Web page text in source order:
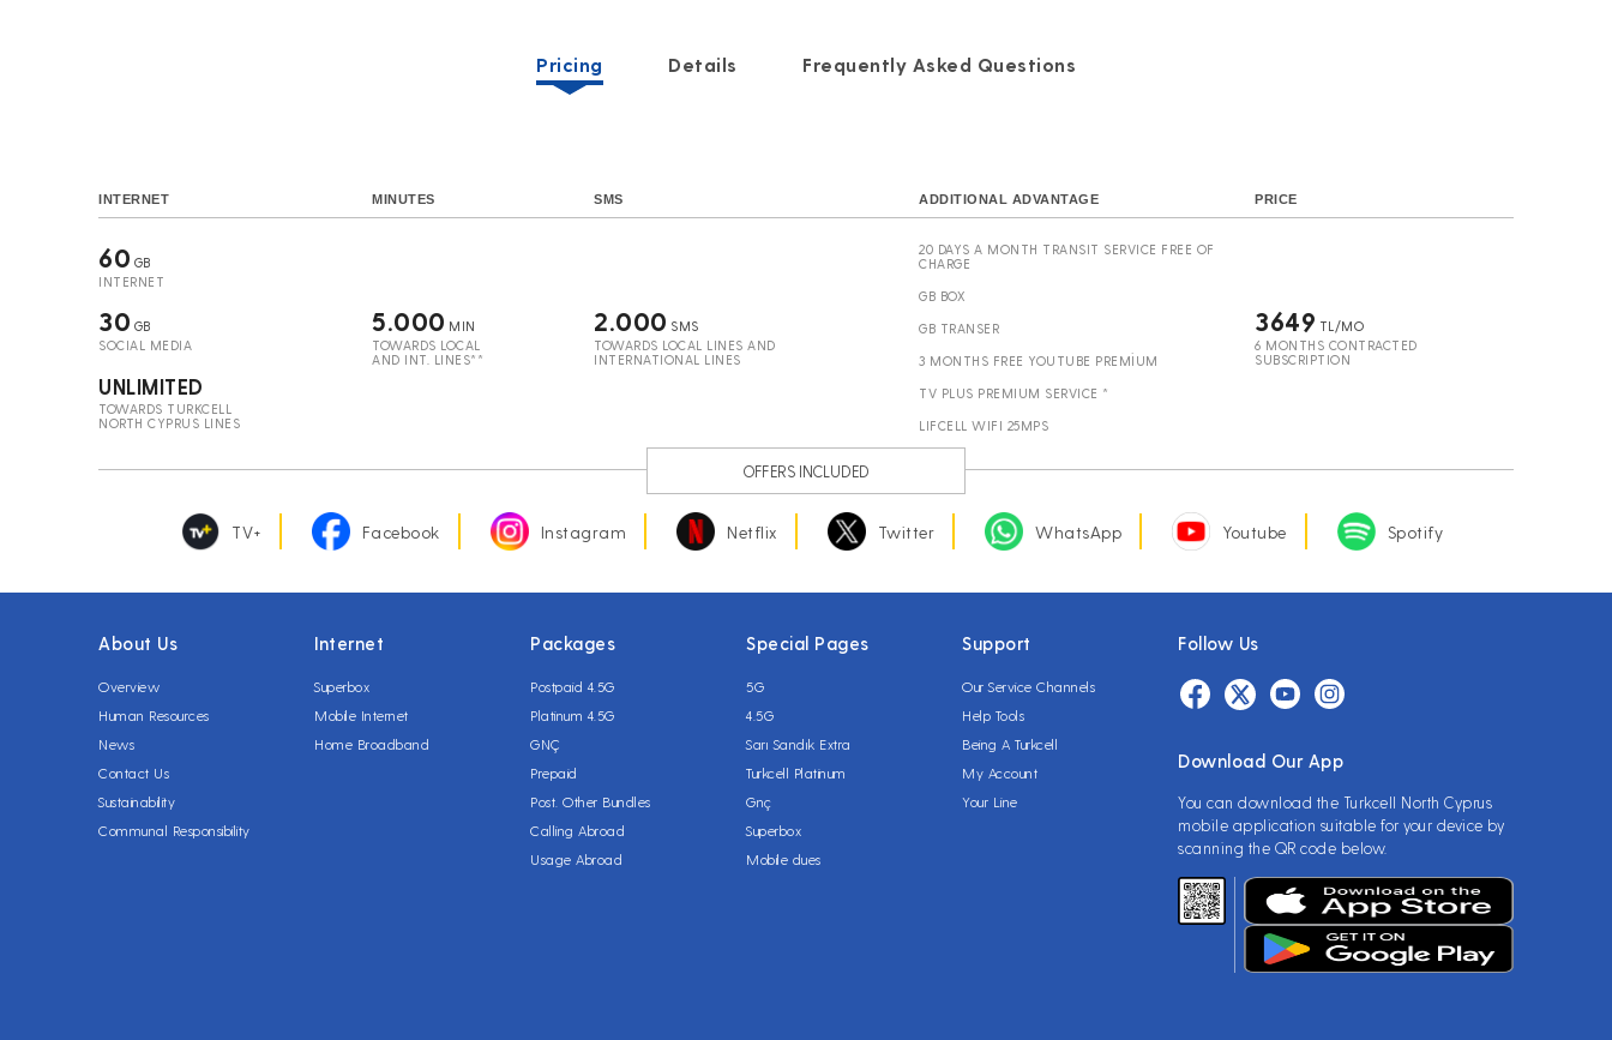
Pricing Details Frequently Asked Questions
INTERNET MINUTES SMS ADDITIONAL ADVANTAGE PRICE
60 GB
INTERNET
30 GB
SOCIAL MEDIA
UNLIMITED
TOWARDS TURKCELL
NORTH CYPRUS LINES
5.000 MIN
TOWARDS LOCAL
AND INT. LINES**
2.000 SMS
TOWARDS LOCAL LINES AND
INTERNATIONAL LINES
20 DAYS A MONTH TRANSIT SERVICE FREE OF
CHARGE
GB BOX
GB TRANSER
3 MONTHS FREE YOUTUBE PREMİUM
TV PLUS PREMIUM SERVICE *
LIFCELL WIFI 25MPS
3649 TL/MO
6 MONTHS CONTRACTED
SUBSCRIPTION
OFFERS INCLUDED
TV+ Facebook Instagram Netflix Twitter WhatsApp Youtube Spotify
About Us
Overview
Human Resources
News
Contact Us
Sustainability
Communal Responsibility
Internet
Superbox
Mobile Internet
Home Broadband
Packages
Postpaid 4.5G
Platinum 4.5G
GNÇ
Prepaid
Post. Other Bundles
Calling Abroad
Usage Abroad
Special Pages
5G
4.5G
Sarı Sandık Extra
Turkcell Platinum
Gnç
Superbox
Mobile dues
Support
Our Service Channels
Help Tools
Being A Turkcell
My Account
Your Line
Follow Us
Download Our App
You can download the Turkcell North Cyprus
mobile application suitable for your device by
scanning the QR code below.